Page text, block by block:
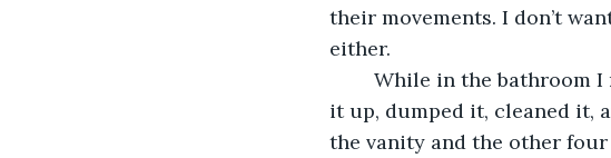
their movements. I don’t
either.
it up, dumped it, cleaned it,
the vanity and the other